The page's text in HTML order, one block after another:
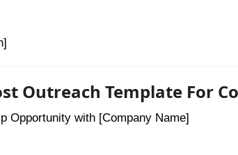
Outreach Template For
Opportunity with [Company Name]